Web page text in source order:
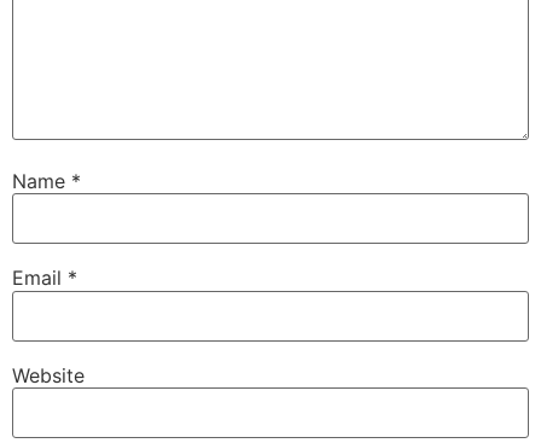
Name *
Email *
Website